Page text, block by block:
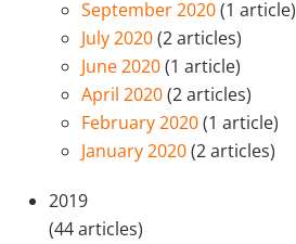
September 2020(1 article)
July 2020(2 articles)
June 2020(1 article)
April 2020(2 articles)
February 2020(1 article)
January 2020(2 articles)
2019
(44 articles)